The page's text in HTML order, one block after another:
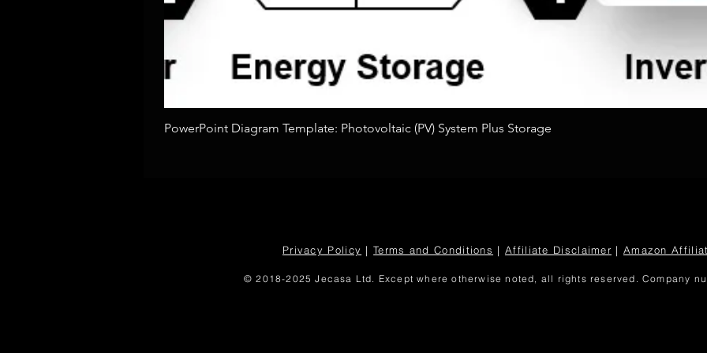
Quick View
PowerPoint Diagram Template: Photovoltaic (PV) System Plus Storage
Privacy Policy |Terms and Conditions | Affiliate Disclaimer | Amazon
© 2018-2025 Jecasa Ltd. Except where otherwise noted, all rights reserved. Company